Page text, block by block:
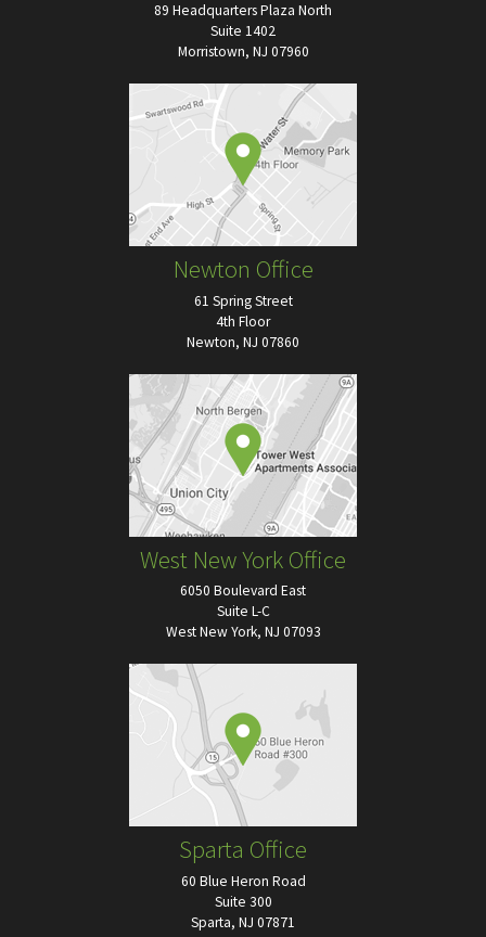
89 Headquarters Plaza North
Suite 1402
Morristown, NJ 07960
Newton Office
61 Spring Street
4th Floor
Newton, NJ 07860
West New York Office
6050 Boulevard East
Suite L-C
West New York, NJ 07093
Sparta Office
60 Blue Heron Road
Suite 300
Sparta, NJ 07871